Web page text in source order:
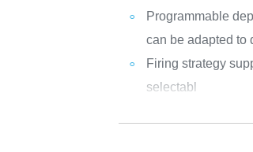
Programmable
can be adapted to
Firing strategy
selectabl